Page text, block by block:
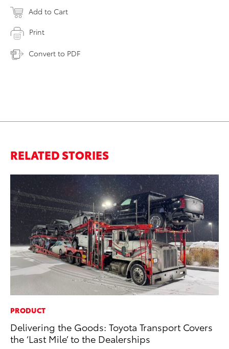
Add to Cart
Print
Convert to PDF
RELATED STORIES
PRODUCT
Delivering the Goods: Toyota Transport Covers
the ‘Last Mile’ to the Dealerships